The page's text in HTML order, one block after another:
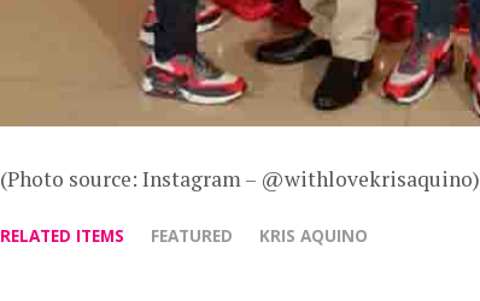
(Photo source: Instagram – @withlovekrisaquino)
RELATED ITEMS FEATURED KRIS AQUINO